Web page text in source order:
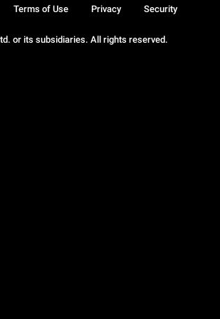
or its subsidiaries. All rights reserved.
Terms of Use Privacy Security